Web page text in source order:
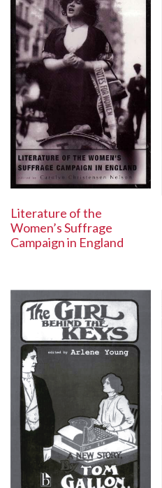
Literature of the
Women’s Suffrage
Campaign in England